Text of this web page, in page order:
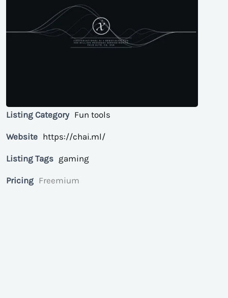
Listing Category Fun tools
Website https://chai.ml/
Listing Tags gaming
Pricing Freemium